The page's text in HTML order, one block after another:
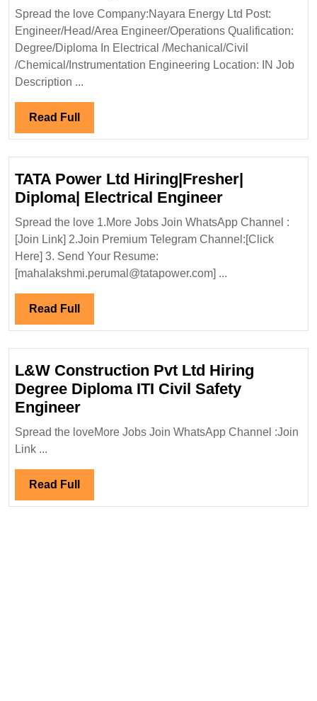
Energy
Ltd
Hiring|Degree|
Diploma|
Engineer
Spread the love Company:Nayara Energy Ltd Post:
Engineer/Head/Area Engineer/Operations Qualification:
Degree/Diploma In Electrical /Mechanical/Civil
/Chemical/Instrumentation Engineering Location: IN Job
Description ...
Read Full Read
Full
TATA Power Ltd Hiring|Fresher|
Diploma| Electrical EngineerTATA
Power
Ltd
Spread the love 1.More Jobs Join WhatsApp Channel :
[Join Link] 2.Join Premium Telegram Channel:[Click
Here] 3. Send Your Resume:
[mahalakshmi.perumal@tatapower.com] ...
Read Full Read
Full
L&W Construction Pvt Ltd Hiring
Degree Diploma ITI Civil Safety
EngineerL&W
Construction
Degree
Spread the loveMore Jobs Join WhatsApp Channel :Join
Link ...
Read Full Read
Full